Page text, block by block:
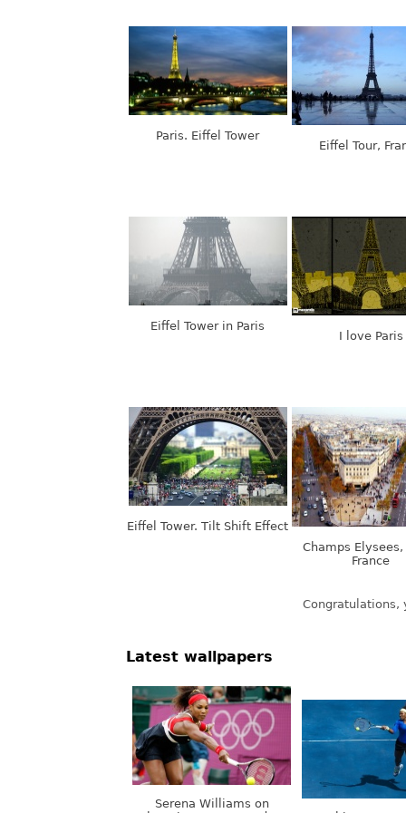
Paris. Eiffel Tower
Eiffel Tour,
Eiffel Tower in Paris
I love Paris
Eiffel Tower. Tilt Shift Effect
Champs Elysees,
France
Serena Williams on
Olympic Games, London,
Nothing.